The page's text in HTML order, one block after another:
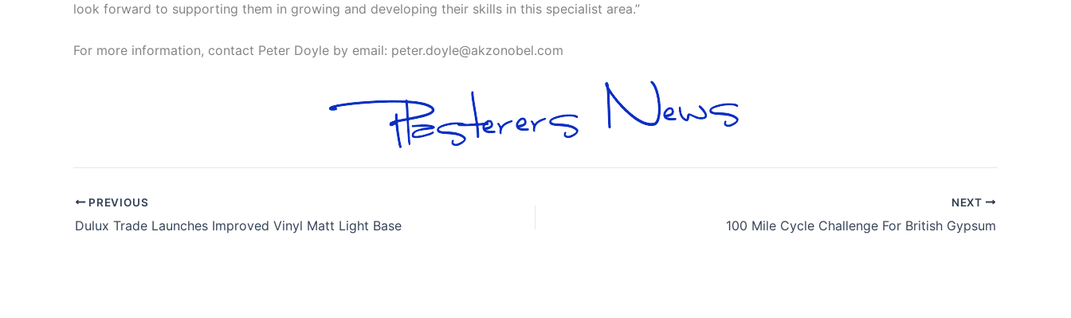
look forward to supporting them in growing and developing their skills in this specialist area.”
For more information, contact Peter Doyle by email: peter.doyle@akzonobel.com
PREVIOUS
Dulux Trade Launches Improved Vinyl Matt Light Base
NEXT
100 Mile Cycle Challenge For British Gypsum